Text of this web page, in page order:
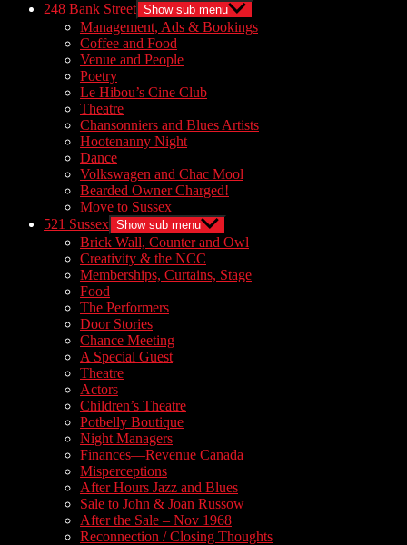
248 Bank Street Show sub menu
Management, Ads & Bookings
Coffee and Food
Venue and People
Poetry
Le Hibou’s Cine Club
Theatre
Chansonniers and Blues Artists
Hootenanny Night
Dance
Volkswagen and Chac Mool
Bearded Owner Charged!
Move to Sussex
521 Sussex Show sub menu
Brick Wall, Counter and Owl
Creativity & the NCC
Memberships, Curtains, Stage
Food
The Performers
Door Stories
Chance Meeting
A Special Guest
Theatre
Actors
Children’s Theatre
Potbelly Boutique
Night Managers
Finances—Revenue Canada
Misperceptions
After Hours Jazz and Blues
Sale to John & Joan Russow
After the Sale – Nov 1968
Reconnection / Closing Thoughts